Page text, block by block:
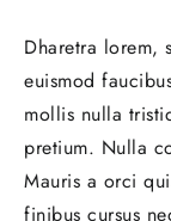
Dharetra lorem,
euismod
mollis nulla
pretium. Nulla
Mauris a orci
finibus cursus